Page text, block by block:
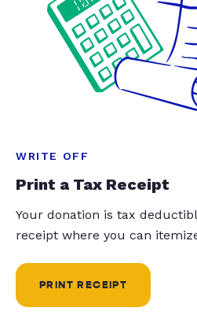
WRITE OFF
Print a Tax Receipt
Your donation is tax
receipt where you can
PRINT RECEIPT